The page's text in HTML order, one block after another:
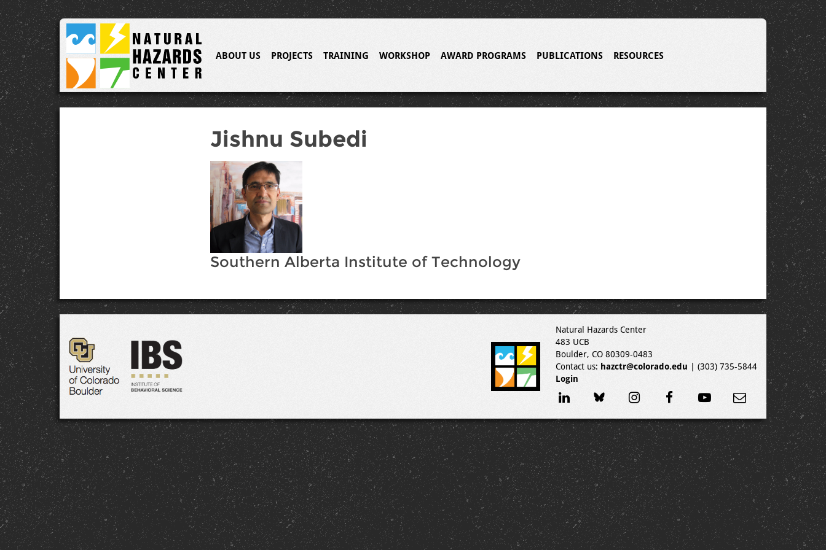
ABOUT US PROJECTS TRAINING WORKSHOP AWARD PROGRAMS PUBLICATIONS RESOURCES
Jishnu Subedi
Southern Alberta Institute of Technology
Natural Hazards Center
483 UCB
Boulder, CO 80309-0483
Contact us: hazctr@colorado.edu | (303) 735-5844
Login